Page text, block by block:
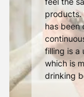
products.
has been
filling is a
which is
drinking